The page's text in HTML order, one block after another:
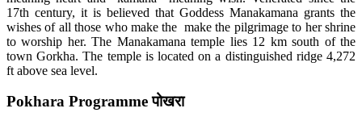
17th century, it is believed that Goddess Manakamana grants the
wishes of all those who make the make the pilgrimage to her shrine
to worship her. The Manakamana temple lies 12 km south of the
town Gorkha. The temple is located on a distinguished ridge 4,272
ft above sea level.
Pokhara Programme पोखरा